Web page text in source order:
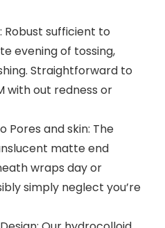
Robust sufficient to
evening of tossing,
Straightforward to
with out redness or
Pores and skin: The
matte end
wraps day or
simply neglect you’re